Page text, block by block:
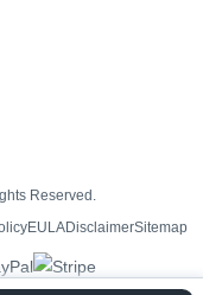
Reserved.
EULADisclaimerSitemap